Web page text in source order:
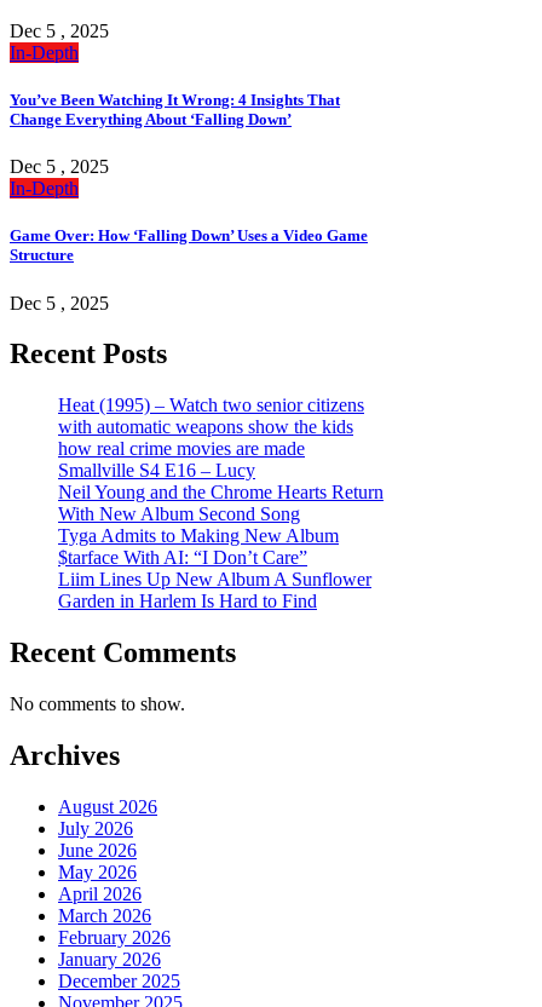
Dec 5 , 2025
In-Depth
You’ve Been Watching It Wrong: 4 Insights That
Change Everything About ‘Falling Down’
Dec 5 , 2025
In-Depth
Game Over: How ‘Falling Down’ Uses a Video Game
Structure
Dec 5 , 2025
Recent Posts
Heat (1995) – Watch two senior citizens
with automatic weapons show the kids
how real crime movies are made
Smallville S4 E16 – Lucy
Neil Young and the Chrome Hearts Return
With New Album Second Song
Tyga Admits to Making New Album
$tarface With AI: “I Don’t Care”
Liim Lines Up New Album A Sunflower
Garden in Harlem Is Hard to Find
Recent Comments
No comments to show.
Archives
August 2026
July 2026
June 2026
May 2026
April 2026
March 2026
February 2026
January 2026
December 2025
November 2025